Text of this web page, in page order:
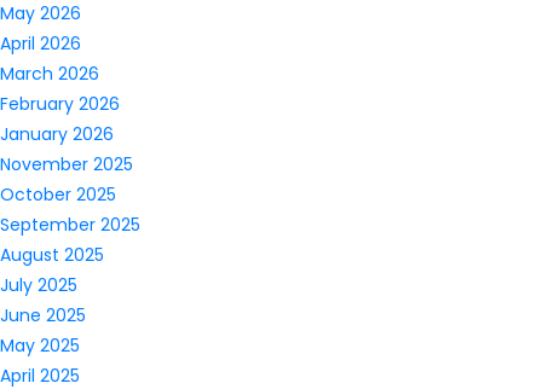
May 2026
April 2026
March 2026
February 2026
January 2026
November 2025
October 2025
September 2025
August 2025
July 2025
June 2025
May 2025
April 2025